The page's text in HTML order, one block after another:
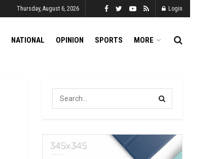
Thursday, August 6, 2026 Login
NATIONAL OPINION SPORTS MORE